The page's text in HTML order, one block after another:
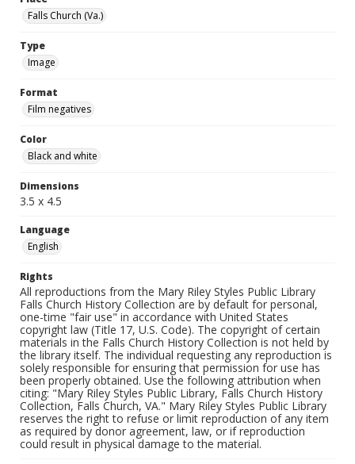
Falls Church (Va.)
Type
Image
Format
Film negatives
Color
Black and white
Dimensions
3.5 x 4.5
Language
English
Rights
All reproductions from the Mary Riley Styles Public Library
Falls Church History Collection are by default for personal,
one-time "fair use" in accordance with United States
copyright law (Title 17, U.S. Code). The copyright of certain
materials in the Falls Church History Collection is not held by
the library itself. The individual requesting any reproduction is
solely responsible for ensuring that permission for use has
been properly obtained. Use the following attribution when
citing: "Mary Riley Styles Public Library, Falls Church History
Collection, Falls Church, VA." Mary Riley Styles Public Library
reserves the right to refuse or limit reproduction of any item
as required by donor agreement, law, or if reproduction
could result in physical damage to the material.